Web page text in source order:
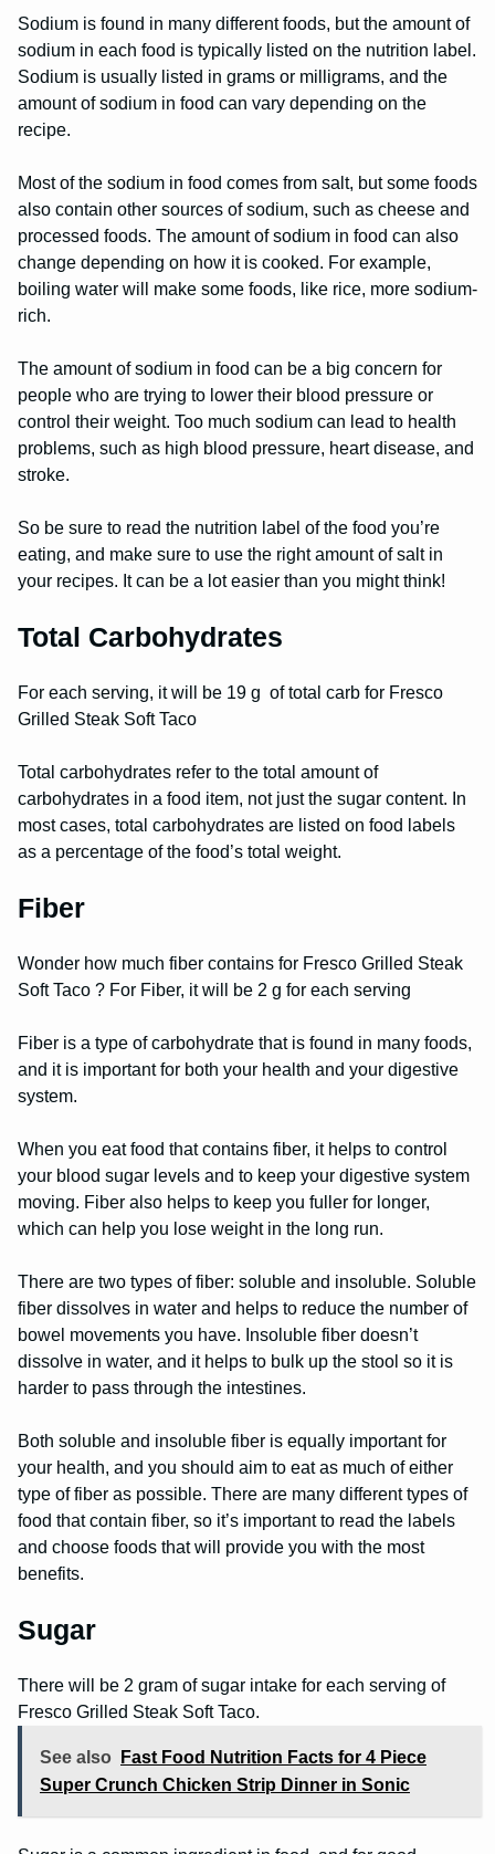
Sodium is found in many different foods, but the amount of
sodium in each food is typically listed on the nutrition label.
Sodium is usually listed in grams or milligrams, and the
amount of sodium in food can vary depending on the
recipe.
Most of the sodium in food comes from salt, but some foods
also contain other sources of sodium, such as cheese and
processed foods. The amount of sodium in food can also
change depending on how it is cooked. For example,
boiling water will make some foods, like rice, more sodium-
rich.
The amount of sodium in food can be a big concern for
people who are trying to lower their blood pressure or
control their weight. Too much sodium can lead to health
problems, such as high blood pressure, heart disease, and
stroke.
So be sure to read the nutrition label of the food you’re
eating, and make sure to use the right amount of salt in
your recipes. It can be a lot easier than you might think!
Total Carbohydrates
For each serving, it will be 19 g of total carb for Fresco
Grilled Steak Soft Taco
Total carbohydrates refer to the total amount of
carbohydrates in a food item, not just the sugar content. In
most cases, total carbohydrates are listed on food labels
as a percentage of the food’s total weight.
Fiber
Wonder how much fiber contains for Fresco Grilled Steak
Soft Taco ? For Fiber, it will be 2 g for each serving
Fiber is a type of carbohydrate that is found in many foods,
and it is important for both your health and your digestive
system.
When you eat food that contains fiber, it helps to control
your blood sugar levels and to keep your digestive system
moving. Fiber also helps to keep you fuller for longer,
which can help you lose weight in the long run.
There are two types of fiber: soluble and insoluble. Soluble
fiber dissolves in water and helps to reduce the number of
bowel movements you have. Insoluble fiber doesn’t
dissolve in water, and it helps to bulk up the stool so it is
harder to pass through the intestines.
Both soluble and insoluble fiber is equally important for
your health, and you should aim to eat as much of either
type of fiber as possible. There are many different types of
food that contain fiber, so it’s important to read the labels
and choose foods that will provide you with the most
benefits.
Sugar
There will be 2 gram of sugar intake for each serving of
Fresco Grilled Steak Soft Taco.
See also
Fast Food Nutrition Facts for 4 Piece
Super Crunch Chicken Strip Dinner in Sonic